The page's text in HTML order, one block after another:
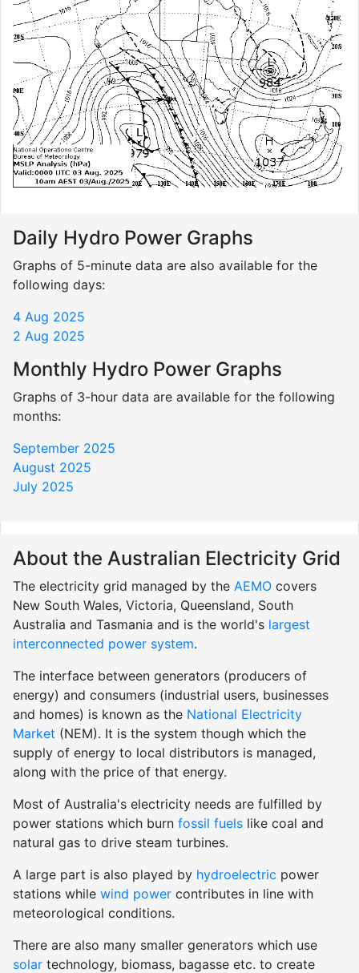
Daily Hydro Power Graphs
Graphs of 5-minute data are also available for the
following days:
4 Aug 2025
2 Aug 2025
Monthly Hydro Power Graphs
Graphs of 3-hour data are available for the following
months:
September 2025
August 2025
July 2025
About the Australian Electricity Grid
The electricity grid managed by the AEMO covers
New South Wales, Victoria, Queensland, South
Australia and Tasmania and is the world's largest
interconnected power system.
The interface between generators (producers of
energy) and consumers (industrial users, businesses
and homes) is known as the National Electricity
Market (NEM). It is the system though which the
supply of energy to local distributors is managed,
along with the price of that energy.
Most of Australia's electricity needs are fulfilled by
power stations which burn fossil fuels like coal and
natural gas to drive steam turbines.
A large part is also played by hydroelectric power
stations while wind power contributes in line with
meteorological conditions.
There are also many smaller generators which use
solar technology, biomass, bagasse etc. to create